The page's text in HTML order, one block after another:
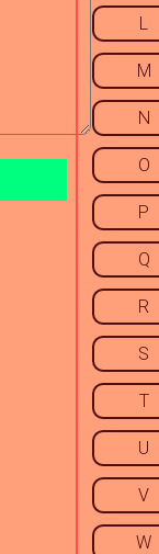
L
M
N
O
P
Q
R
S
T
U
V
W